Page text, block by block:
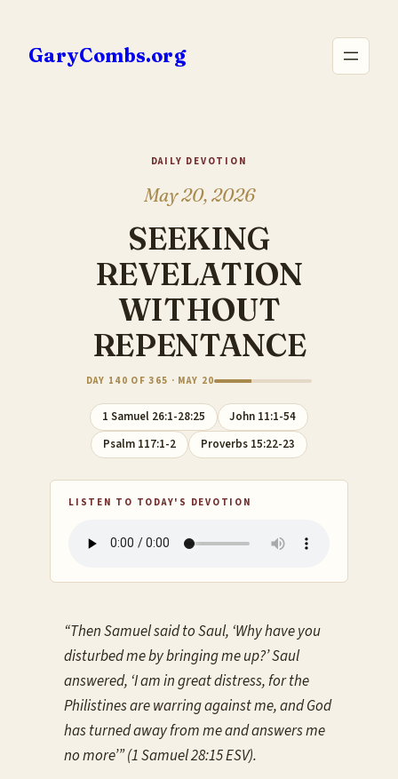
content
GaryCombs.org
DAILY DEVOTION
May 20, 2026
SEEKING
REVELATION
WITHOUT
REPENTANCE
DAY 140 OF 365 · MAY 20
1 Samuel 26:1-28:25
John 11:1-54
Psalm 117:1-2
Proverbs 15:22-23
LISTEN TO TODAY'S DEVOTION
“Then Samuel said to Saul, ‘Why have you
disturbed me by bringing me up?’ Saul
answered, ‘I am in great distress, for the
Philistines are warring against me, and God
has turned away from me and answers me
no more’” (1 Samuel 28:15 ESV).